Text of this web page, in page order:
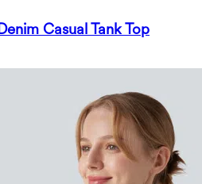
Casual Tank Top